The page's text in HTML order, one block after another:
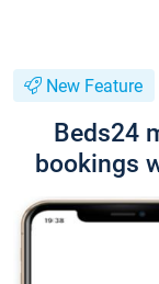
New Feature
Beds24
bookings